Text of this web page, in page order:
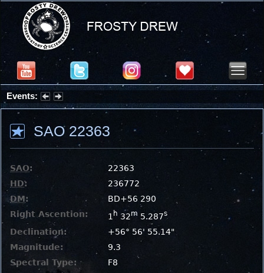
Events:
Partial Solar Eclipse 2026 : Wednesday, Aug 12, 2026
SAO 22363
SAO:
22363
HD:
236772
DM:
BD+56 290
Right Ascention:
1 h 32m 5.287s
Declination:
+56° 56' 55.14"
Magnitude:
9.3
Spectral Type:
F8